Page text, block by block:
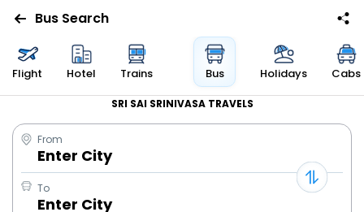
Bus Search
Flight Hotel Trains Bus Holidays Cabs
SRI SAI SRINIVASA TRAVELS
From
Enter City
To
Enter City